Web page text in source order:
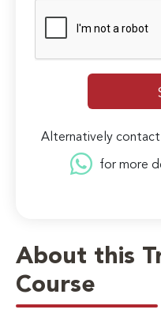
About this
Course
Alternatively contact
for more